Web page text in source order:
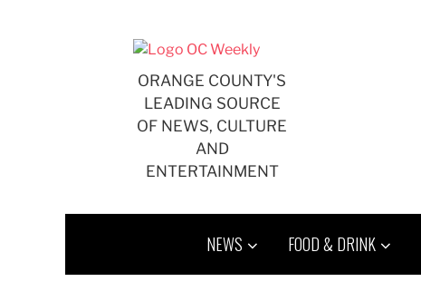
ORANGE COUNTY'S
LEADING SOURCE
OF NEWS, CULTURE
AND
ENTERTAINMENT
NEWS FOOD & DRINK